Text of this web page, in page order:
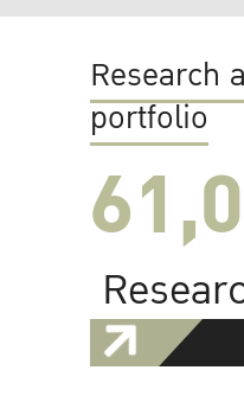
Research
portfolio